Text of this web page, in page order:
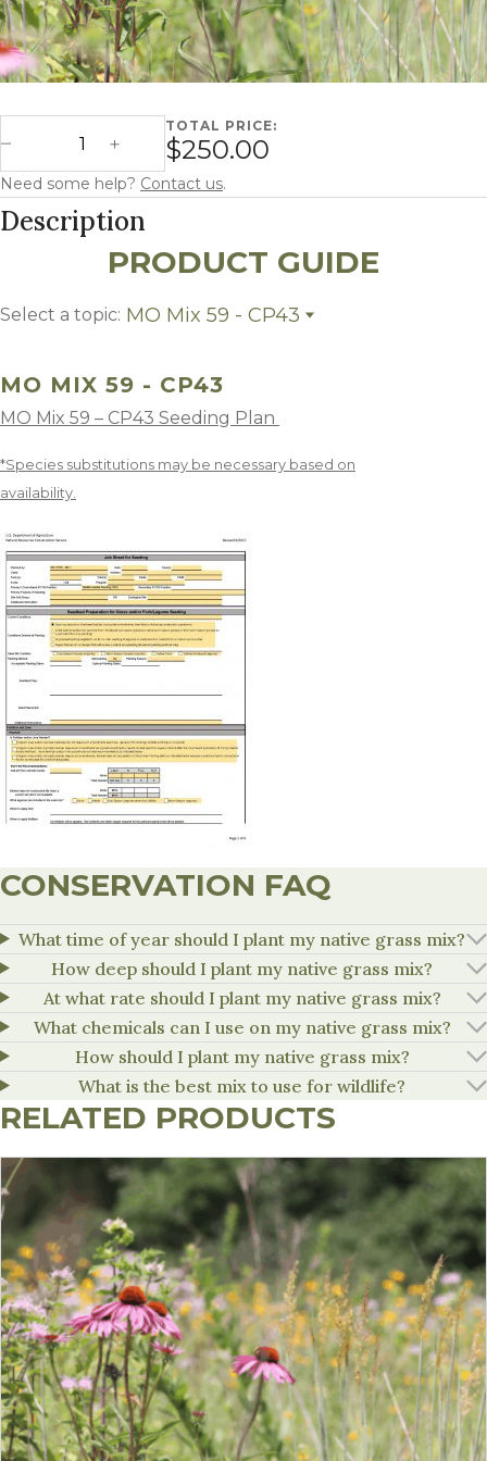
Decrease Quantity
Missouri Mix 59 - CP43 quantity
Increase Quantity
TOTAL PRICE:
$250.00
Need some help? Contact us.
Description
PRODUCT GUIDE
Select a topic: MO Mix 59 - CP43
MO MIX 59 - CP43
MO Mix 59 – CP43 Seeding Plan
*Species substitutions may be necessary based on
availability.
CONSERVATION FAQ
What time of year should I plant my native grass mix?
How deep should I plant my native grass mix?
At what rate should I plant my native grass mix?
What chemicals can I use on my native grass mix?
How should I plant my native grass mix?
What is the best mix to use for wildlife?
RELATED PRODUCTS